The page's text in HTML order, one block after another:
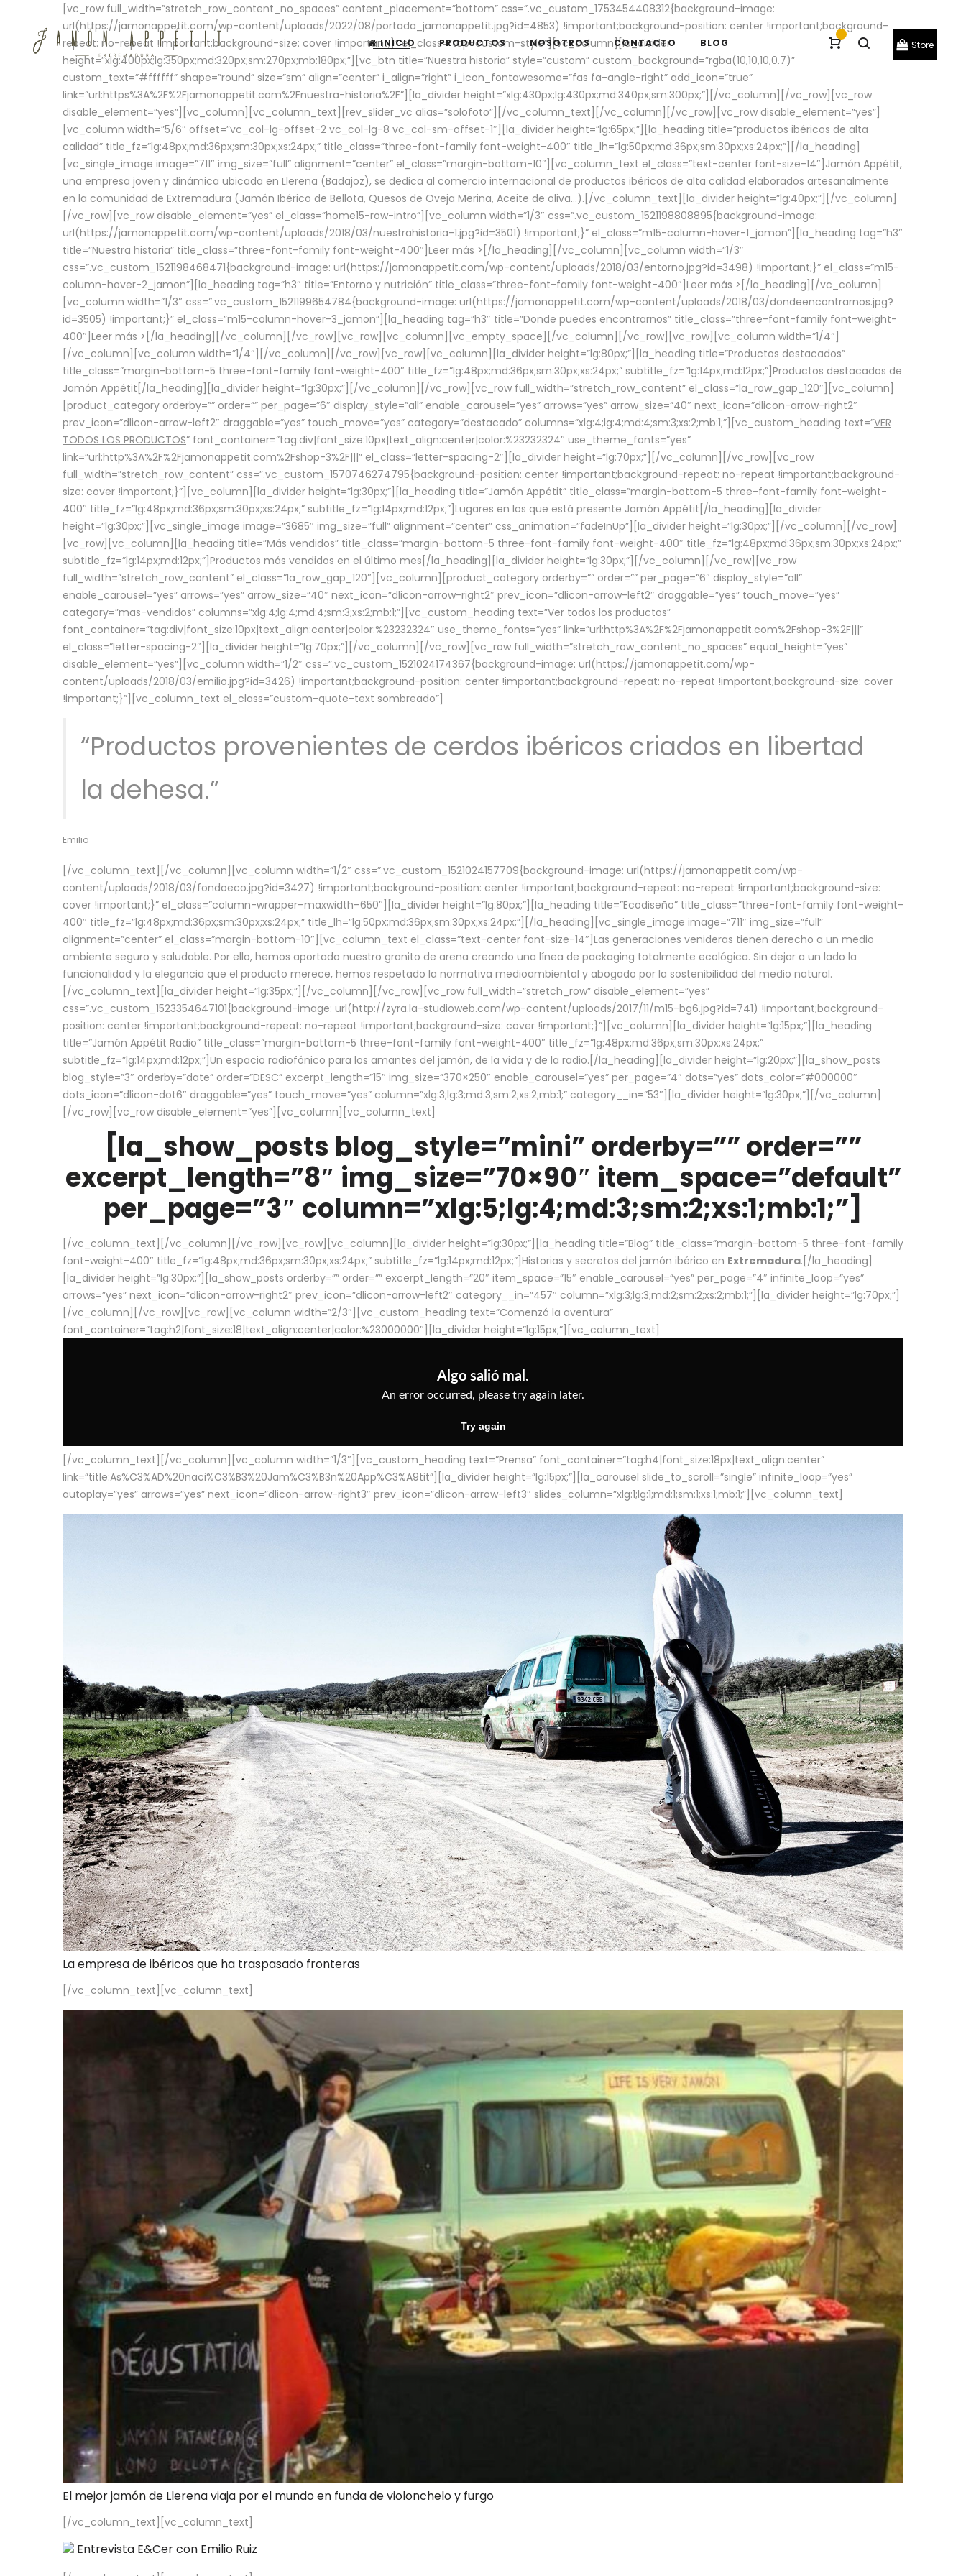
-
Store
INICIO PRODUCTOS NOSOTROS CONTACTO BLOG
[vc_row full_width=”stretch_row_content_no_spaces” content_placement=”bottom” css=”.vc_custom_1753454408312{background-image:
url(https://jamonappetit.com/wp-content/uploads/2022/08/portada_jamonappetit.jpg?id=4853) !important;background-position: center !important;background-
repeat: no-repeat !important;background-size: cover !important;}” el_class=”top-custom-style”][vc_column][la_divider
height=”xlg:400px;lg:350px;md:320px;sm:270px;mb:180px;”][vc_btn title=”Nuestra historia” style=”custom” custom_background=”rgba(10,10,10,0.7)”
custom_text=”#ffffff” shape=”round” size=”sm” align=”center” i_align=”right” i_icon_fontawesome=”fas fa-angle-right” add_icon=”true”
link=”url:https%3A%2F%2Fjamonappetit.com%2Fnuestra-historia%2F”][la_divider height=”xlg:430px;lg:430px;md:340px;sm:300px;”][/vc_column][/vc_row][vc_row
disable_element=”yes”][vc_column][vc_column_text][rev_slider_vc alias=”solofoto”][/vc_column_text][/vc_column][/vc_row][vc_row disable_element=”yes”]
[vc_column width=”5/6″ offset=”vc_col-lg-offset-2 vc_col-lg-8 vc_col-sm-offset-1″][la_divider height=”lg:65px;”][la_heading title=”productos ibéricos de alta
calidad” title_fz=”lg:48px;md:36px;sm:30px;xs:24px;” title_class=”three-font-family font-weight-400″ title_lh=”lg:50px;md:36px;sm:30px;xs:24px;”][/la_heading]
[vc_single_image image=”711″ img_size=”full” alignment=”center” el_class=”margin-bottom-10″][vc_column_text el_class=”text-center font-size-14″]Jamón Appétit,
una empresa joven y dinámica ubicada en Llerena (Badajoz), se dedica al comercio internacional de productos ibéricos de alta calidad elaborados artesanalmente
en la comunidad de Extremadura (Jamón Ibérico de Bellota, Quesos de Oveja Merina, Aceite de oliva…).[/vc_column_text][la_divider height=”lg:40px;”][/vc_column]
[/vc_row][vc_row disable_element=”yes” el_class=”home15-row-intro”][vc_column width=”1/3″ css=”.vc_custom_1521198808895{background-image:
url(https://jamonappetit.com/wp-content/uploads/2018/03/nuestrahistoria-1.jpg?id=3501) !important;}” el_class=”m15-column-hover-1_jamon”][la_heading tag=”h3″
title=”Nuestra historia” title_class=”three-font-family font-weight-400″] Leer más > [/la_heading][/vc_column][vc_column width=”1/3″
css=”.vc_custom_1521198468471{background-image: url(https://jamonappetit.com/wp-content/uploads/2018/03/entorno.jpg?id=3498) !important;}” el_class=”m15-
column-hover-2_jamon”][la_heading tag=”h3″ title=”Entorno y nutrición” title_class=”three-font-family font-weight-400″] Leer más > [/la_heading][/vc_column]
[vc_column width=”1/3″ css=”.vc_custom_1521199654784{background-image: url(https://jamonappetit.com/wp-content/uploads/2018/03/dondeencontrarnos.jpg?
id=3505) !important;}” el_class=”m15-column-hover-3_jamon”][la_heading tag=”h3″ title=”Donde puedes encontrarnos” title_class=”three-font-family font-weight-
400″] Leer más > [/la_heading][/vc_column][/vc_row][vc_row][vc_column][vc_empty_space][/vc_column][/vc_row][vc_row][vc_column width=”1/4″]
[/vc_column][vc_column width=”1/4″][/vc_column][/vc_row][vc_row][vc_column][la_divider height=”lg:80px;”][la_heading title=”Productos destacados”
title_class=”margin-bottom-5 three-font-family font-weight-400″ title_fz=”lg:48px;md:36px;sm:30px;xs:24px;” subtitle_fz=”lg:14px;md:12px;”]Productos destacados de
Jamón Appétit[/la_heading][la_divider height=”lg:30px;”][/vc_column][/vc_row][vc_row full_width=”stretch_row_content” el_class=”la_row_gap_120″][vc_column]
[product_category orderby=”” order=”” per_page=”6″ display_style=”all” enable_carousel=”yes” arrows=”yes” arrow_size=”40″ next_icon=”dlicon-arrow-right2″
prev_icon=”dlicon-arrow-left2″ draggable=”yes” touch_move=”yes” category=”destacado” columns=”xlg:4;lg:4;md:4;sm:3;xs:2;mb:1;”][vc_custom_heading text=”VER
TODOS LOS PRODUCTOS” font_container=”tag:div|font_size:10px|text_align:center|color:%23232324″ use_theme_fonts=”yes”
link=”url:http%3A%2F%2Fjamonappetit.com%2Fshop-3%2F|||” el_class=”letter-spacing-2″][la_divider height=”lg:70px;”][/vc_column][/vc_row][vc_row
full_width=”stretch_row_content” css=”.vc_custom_1570746274795{background-position: center !important;background-repeat: no-repeat !important;background-
size: cover !important;}”][vc_column][la_divider height=”lg:30px;”][la_heading title=”Jamón Appétit” title_class=”margin-bottom-5 three-font-family font-weight-
400″ title_fz=”lg:48px;md:36px;sm:30px;xs:24px;” subtitle_fz=”lg:14px;md:12px;”]Lugares en los que está presente Jamón Appétit[/la_heading][la_divider
height=”lg:30px;”][vc_single_image image=”3685″ img_size=”full” alignment=”center” css_animation=”fadeInUp”][la_divider height=”lg:30px;”][/vc_column][/vc_row]
[vc_row][vc_column][la_heading title=”Más vendidos” title_class=”margin-bottom-5 three-font-family font-weight-400″ title_fz=”lg:48px;md:36px;sm:30px;xs:24px;”
subtitle_fz=”lg:14px;md:12px;”]Productos más vendidos en el último mes[/la_heading][la_divider height=”lg:30px;”][/vc_column][/vc_row][vc_row
full_width=”stretch_row_content” el_class=”la_row_gap_120″][vc_column][product_category orderby=”” order=”” per_page=”6″ display_style=”all”
enable_carousel=”yes” arrows=”yes” arrow_size=”40″ next_icon=”dlicon-arrow-right2″ prev_icon=”dlicon-arrow-left2″ draggable=”yes” touch_move=”yes”
category=”mas-vendidos” columns=”xlg:4;lg:4;md:4;sm:3;xs:2;mb:1;”][vc_custom_heading text=”Ver todos los productos”
font_container=”tag:div|font_size:10px|text_align:center|color:%23232324″ use_theme_fonts=”yes” link=”url:http%3A%2F%2Fjamonappetit.com%2Fshop-3%2F|||”
el_class=”letter-spacing-2″][la_divider height=”lg:70px;”][/vc_column][/vc_row][vc_row full_width=”stretch_row_content_no_spaces” equal_height=”yes”
disable_element=”yes”][vc_column width=”1/2″ css=”.vc_custom_1521024174367{background-image: url(https://jamonappetit.com/wp-
content/uploads/2018/03/emilio.jpg?id=3426) !important;background-position: center !important;background-repeat: no-repeat !important;background-size: cover
!important;}”][vc_column_text el_class=”custom-quote-text sombreado”]
“Productos provenientes de cerdos ibéricos criados en libertad
la dehesa.”
Emilio
[/vc_column_text][/vc_column][vc_column width=”1/2″ css=”.vc_custom_1521024157709{background-image: url(https://jamonappetit.com/wp-
content/uploads/2018/03/fondoeco.jpg?id=3427) !important;background-position: center !important;background-repeat: no-repeat !important;background-size:
cover !important;}” el_class=”column-wrapper–maxwidth–650″][la_divider height=”lg:80px;”][la_heading title=”Ecodiseño” title_class=”three-font-family font-weight-
400″ title_fz=”lg:48px;md:36px;sm:30px;xs:24px;” title_lh=”lg:50px;md:36px;sm:30px;xs:24px;”][/la_heading][vc_single_image image=”711″ img_size=”full”
alignment=”center” el_class=”margin-bottom-10″][vc_column_text el_class=”text-center font-size-14″]Las generaciones venideras tienen derecho a un medio
ambiente seguro y saludable. Por ello, hemos aportado nuestro granito de arena creando una línea de packaging totalmente ecológica. Sin dejar a un lado la
funcionalidad y la elegancia que el producto merece, hemos respetado la normativa medioambiental y abogado por la sostenibilidad del medio natural.
[/vc_column_text][la_divider height=”lg:35px;”][/vc_column][/vc_row][vc_row full_width=”stretch_row” disable_element=”yes”
css=”.vc_custom_1523354647101{background-image: url(http://zyra.la-studioweb.com/wp-content/uploads/2017/11/m15-bg6.jpg?id=741) !important;background-
position: center !important;background-repeat: no-repeat !important;background-size: cover !important;}”][vc_column][la_divider height=”lg:15px;”][la_heading
title=”Jamón Appétit Radio” title_class=”margin-bottom-5 three-font-family font-weight-400″ title_fz=”lg:48px;md:36px;sm:30px;xs:24px;”
subtitle_fz=”lg:14px;md:12px;”]Un espacio radiofónico para los amantes del jamón, de la vida y de la radio.[/la_heading][la_divider height=”lg:20px;”][la_show_posts
blog_style=”3″ orderby=”date” order=”DESC” excerpt_length=”15″ img_size=”370×250″ enable_carousel=”yes” per_page=”4″ dots=”yes” dots_color=”#000000″
dots_icon=”dlicon-dot6″ draggable=”yes” touch_move=”yes” column=”xlg:3;lg:3;md:3;sm:2;xs:2;mb:1;” category__in=”53″][la_divider height=”lg:30px;”][/vc_column]
[/vc_row][vc_row disable_element=”yes”][vc_column][vc_column_text]
[la_show_posts blog_style=”mini” orderby=”” order=””
excerpt_length=”8″ img_size=”70×90″ item_space=”default”
per_page=”3″ column=”xlg:5;lg:4;md:3;sm:2;xs:1;mb:1;”]
[/vc_column_text][/vc_column][/vc_row][vc_row][vc_column][la_divider height=”lg:30px;”][la_heading title=”Blog” title_class=”margin-bottom-5 three-font-family
font-weight-400″ title_fz=”lg:48px;md:36px;sm:30px;xs:24px;” subtitle_fz=”lg:14px;md:12px;”]Historias y secretos del jamón ibérico en Extremadura.[/la_heading]
[la_divider height=”lg:30px;”][la_show_posts orderby=”” order=”” excerpt_length=”20″ item_space=”15″ enable_carousel=”yes” per_page=”4″ infinite_loop=”yes”
arrows=”yes” next_icon=”dlicon-arrow-right2″ prev_icon=”dlicon-arrow-left2″ category__in=”457″ column=”xlg:3;lg:3;md:2;sm:2;xs:2;mb:1;”][la_divider height=”lg:70px;”]
[/vc_column][/vc_row][vc_row][vc_column width=”2/3″][vc_custom_heading text=”Comenzó la aventura”
font_container=”tag:h2|font_size:18|text_align:center|color:%23000000″][la_divider height=”lg:15px;”][vc_column_text]
[/vc_column_text][/vc_column][vc_column width=”1/3″][vc_custom_heading text=”Prensa” font_container=”tag:h4|font_size:18px|text_align:center”
link=”title:As%C3%AD%20naci%C3%B3%20Jam%C3%B3n%20App%C3%A9tit”][la_divider height=”lg:15px;”][la_carousel slide_to_scroll=”single” infinite_loop=”yes”
autoplay=”yes” arrows=”yes” next_icon=”dlicon-arrow-right3″ prev_icon=”dlicon-arrow-left3″ slides_column=”xlg:1;lg:1;md:1;sm:1;xs:1;mb:1;”][vc_column_text]
La empresa de ibéricos que ha traspasado fronteras
[/vc_column_text][vc_column_text]
El mejor jamón de Llerena viaja por el mundo en funda de violonchelo y furgo
[/vc_column_text][vc_column_text]
Entrevista E&Cer con Emilio Ruiz